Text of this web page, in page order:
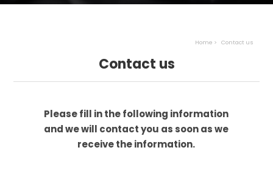
Home Contact us
Contact us
Please fill in the following information
and we will contact you as soon as we
receive the information.